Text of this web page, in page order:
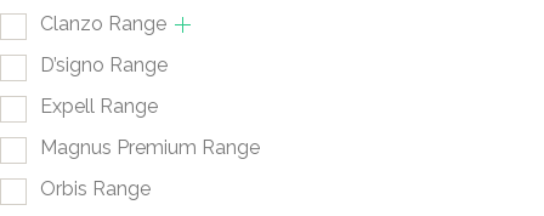
Clanzo Range
D’signo Range
Expell Range
Magnus Premium Range
Orbis Range